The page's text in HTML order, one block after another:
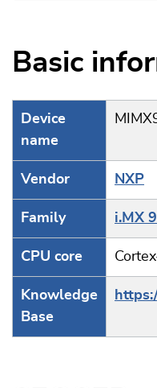
Basic
Device
name
Vendor NXP
Family i.MX
CPU core
Knowledge
Base